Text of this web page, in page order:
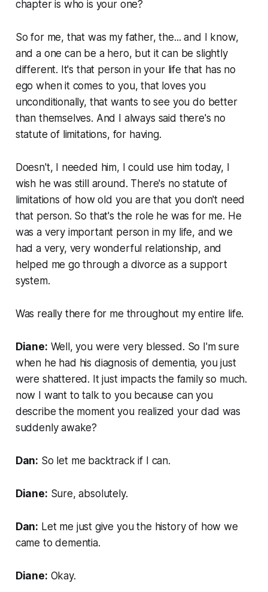
chapter is who is your one?
So for me, that was my father, the... and I know,
and a one can be a hero, but it can be slightly
different. It's that person in your life that has no
ego when it comes to you, that loves you
unconditionally, that wants to see you do better
than themselves. And I always said there's no
statute of limitations, for having.
Doesn't, I needed him, I could use him today, I
wish he was still around. There's no statute of
limitations of how old you are that you don't need
that person. So that's the role he was for me. He
was a very important person in my life, and we
had a very, very wonderful relationship, and
helped me go through a divorce as a support
system.
Was really there for me throughout my entire life.
Diane: Well, you were very blessed. So I'm sure
when he had his diagnosis of dementia, you just
were shattered. It just impacts the family so much.
now I want to talk to you because can you
describe the moment you realized your dad was
suddenly awake?
Dan: So let me backtrack if I can.
Diane: Sure, absolutely.
Dan: Let me just give you the history of how we
came to dementia.
Diane: Okay.